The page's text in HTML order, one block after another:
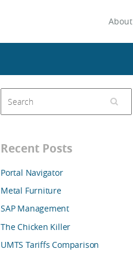
About
Recent Posts
Portal Navigator
Metal Furniture
SAP Management
The Chicken Killer
UMTS Tariffs Comparison